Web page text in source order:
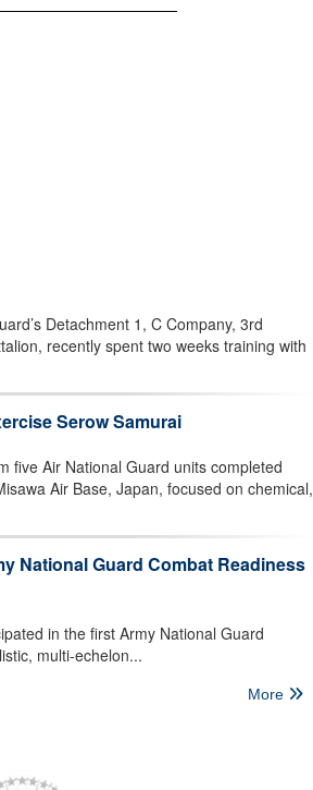
Detachment 1, C Company, 3rd
recently spent two weeks training with
Serow Samurai
five Air National Guard units completed
Air Base, Japan, focused on chemical,
National Guard Combat Readiness
in the first Army National Guard
multi-echelon...
More